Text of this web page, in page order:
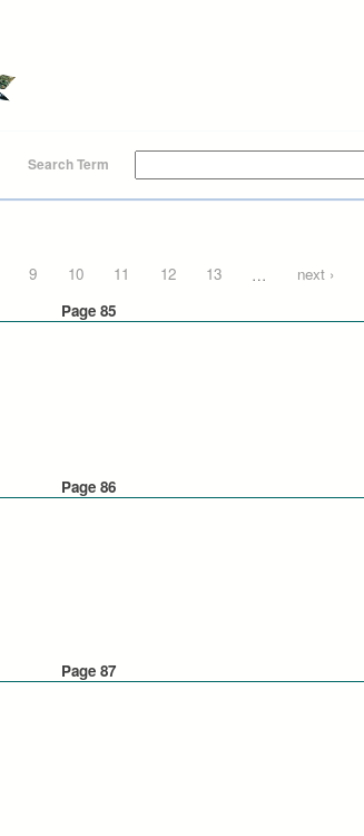
Search Term
9 10 11 12 13 … next ›
Page 85
Page 86
Page 87